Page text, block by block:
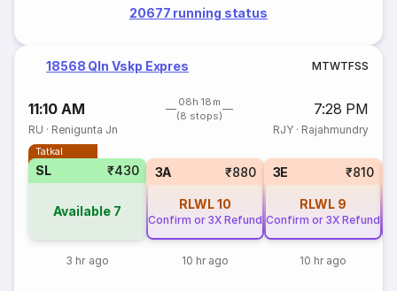
20677 running status
18568 Qln Vskp Expres MTWTFSS
11:10 AM
08h 18m
(8 stops)
7:28 PM
RU · Renigunta Jn RJY· Rajahmundry
Tatkal
SL ₹430
Available 7
3 hr ago
3A ₹880
RLWL10
Confirm or 3X Refund
10 hr ago
3E ₹810
RLWL 9
Confirm or 3X Refund
10 hr ago